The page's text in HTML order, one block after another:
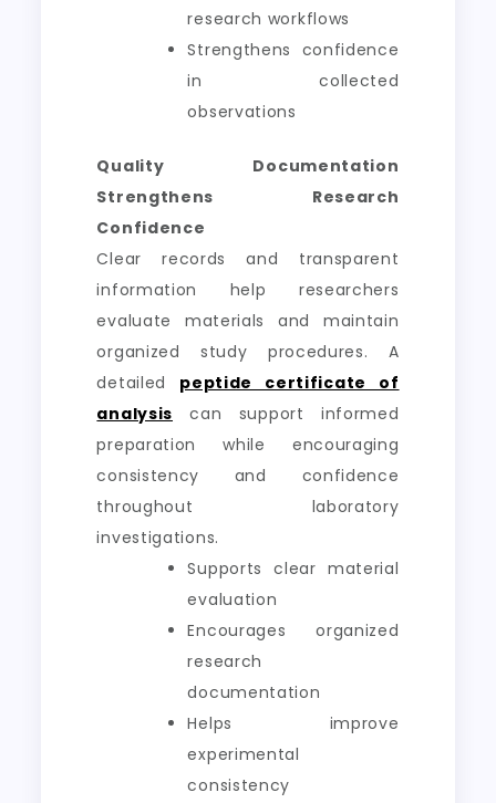
research workflows
Strengthens confidence
in collected
observations
Quality Documentation
Strengthens Research
Confidence
Clear records and transparent
information help researchers
evaluate materials and maintain
organized study procedures. A
detailed peptide certificate of
analysis can support informed
preparation while encouraging
consistency and confidence
throughout laboratory
investigations.
Supports clear material
evaluation
Encourages organized
research
documentation
Helps improve
experimental
consistency